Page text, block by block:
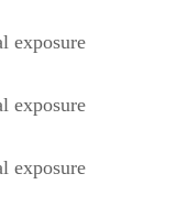
exposure
exposure
exposure